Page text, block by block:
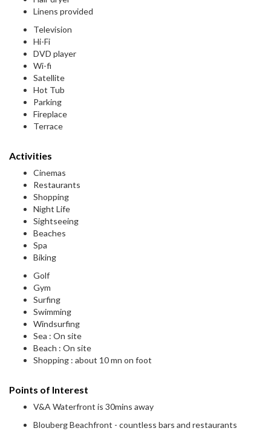
Linens provided
Television
Hi-Fi
DVD player
Wi-fi
Satellite
Hot Tub
Parking
Fireplace
Terrace
Activities
Cinemas
Restaurants
Shopping
Night Life
Sightseeing
Beaches
Spa
Biking
Golf
Gym
Surfing
Swimming
Windsurfing
Sea : On site
Beach : On site
Shopping : about 10 mn on foot
Points of Interest
V&A Waterfront is 30mins away
Blouberg Beachfront - countless bars and restaurants